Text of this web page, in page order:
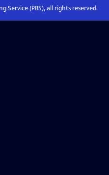
Service (PBS), all rights reserved.